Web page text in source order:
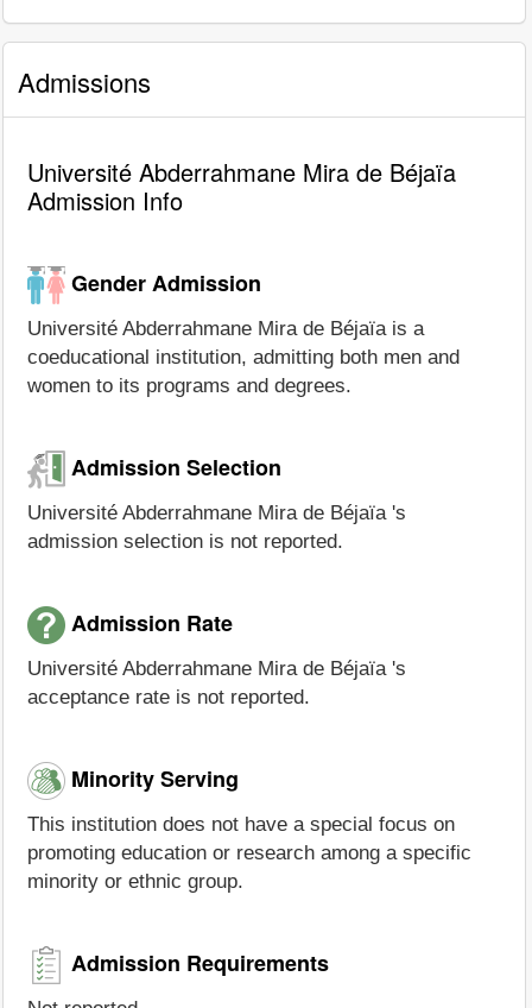
Admissions
Université Abderrahmane Mira de Béjaïa
Admission Info
Gender Admission
Université Abderrahmane Mira de Béjaïa is a
coeducational institution, admitting both men and
women to its programs and degrees.
Admission Selection
Université Abderrahmane Mira de Béjaïa 's
admission selection is not reported.
Admission Rate
Université Abderrahmane Mira de Béjaïa 's
acceptance rate is not reported.
Minority Serving
This institution does not have a special focus on
promoting education or research among a specific
minority or ethnic group.
Admission Requirements